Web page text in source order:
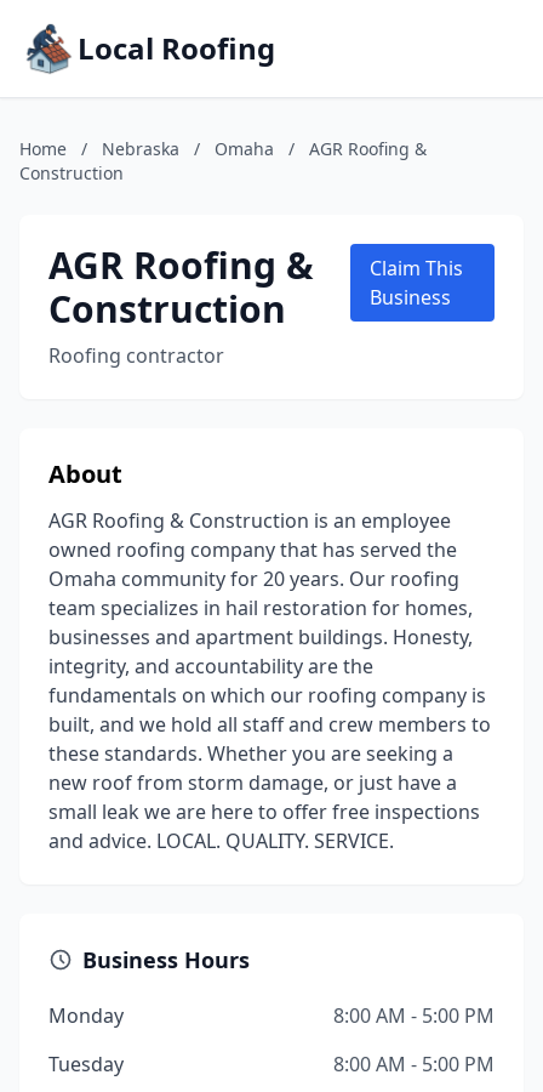
Local Roofing
Home / Nebraska / Omaha /
AGR Roofing &
Construction
AGR Roofing &
Construction
Roofing contractor
Claim This
Business
About
AGR Roofing & Construction is an employee
owned roofing company that has served the
Omaha community for 20 years. Our roofing
team specializes in hail restoration for homes,
businesses and apartment buildings. Honesty,
integrity, and accountability are the
fundamentals on which our roofing company is
built, and we hold all staff and crew members to
these standards. Whether you are seeking a
new roof from storm damage, or just have a
small leak we are here to offer free inspections
and advice. LOCAL. QUALITY. SERVICE.
Business Hours
Monday
8:00 AM - 5:00 PM
Tuesday
8:00 AM - 5:00 PM